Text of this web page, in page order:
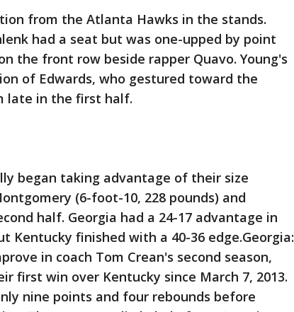
from the Atlanta Hawks in the stands.
had a seat but was one-upped by point
the front row beside rapper Quavo. Young's
of Edwards, who gestured toward the
late in the first half.
began taking advantage of their size
(6-foot-10, 228 pounds) and
half. Georgia had a 24-17 advantage in
Kentucky finished with a 40-36 edge.Georgia:
in coach Tom Crean's second season,
first win over Kentucky since March 7, 2013.
nine points and four rebounds before